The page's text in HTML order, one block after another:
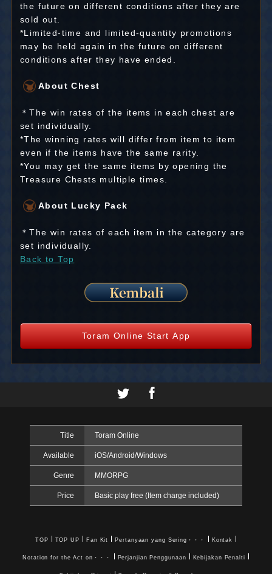
the future on different conditions after they are
sold out.
*Limited-time and limited-quantity promotions
may be held again in the future on different
conditions after they have ended.
About Chest
＊The win rates of the items in each chest are
set individually.
*The winning rates will differ from item to item
even if the items have the same rarity.
*You may get the same items by opening the
Treasure Chests multiple times.
About Lucky Pack
＊The win rates of each item in the category are
set individually.
Back to Top
Toram Online Start App
Title Toram Online
Available iOS/Android/Windows
Genre MMORPG
Price Basic play free (Item charge included)
TOP TOP UP Fan Kit Pertanyaan yang Sering・・・ Kontak
Notation for the Act on・・・ Perjanjian Penggunaan Kebijakan Penalti